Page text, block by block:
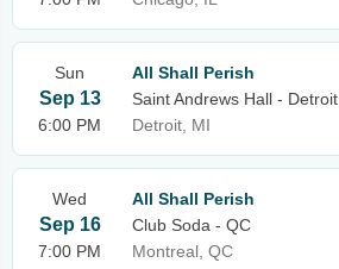
Sun
Sep 13
6:00 PM
All Shall Perish
Saint Andrews Hall - Detroit
Detroit, MI
Wed
Sep 16
7:00 PM
All Shall Perish
Club Soda - QC
Montreal, QC